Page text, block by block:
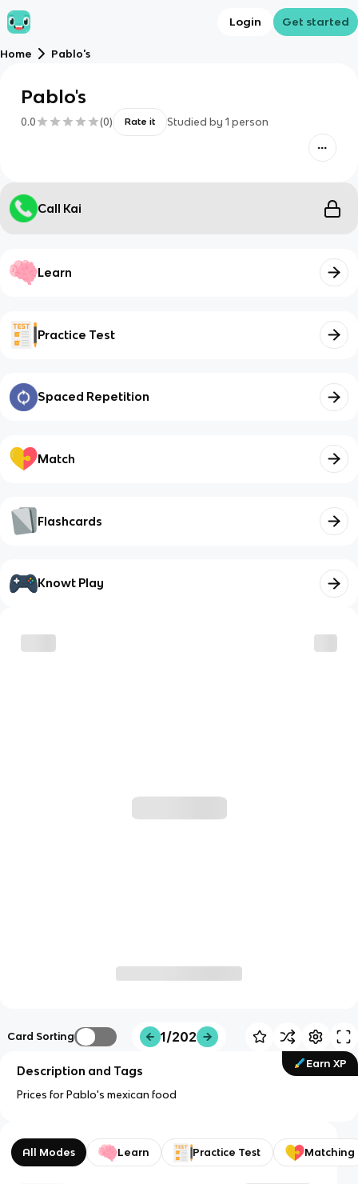
Login Get started
Home Pablo's
Pablo's
0.0 (0) Rate it Studied by 1 person
Call Kai
Learn
Practice Test
Spaced Repetition
Match
Flashcards
Knowt Play
Card Sorting 1/202
Earn XP
Description and Tags
Prices for Pablo's mexican food
All Modes Learn Practice Test Matching